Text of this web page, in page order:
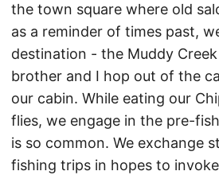
the town square where old
as a reminder of times past,
destination - the Muddy
brother and I hop out of the
our cabin. While eating our
flies, we engage in the pre-
is so common. We exchange
fishing trips in hopes to